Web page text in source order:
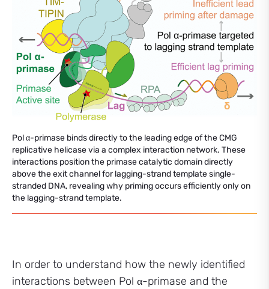
Pol α-primase binds directly to the leading edge of the CMG
replicative helicase via a complex interaction network. These
interactions position the primase catalytic domain directly
above the exit channel for lagging-strand template single-
stranded DNA, revealing why priming occurs efficiently only on
the lagging-strand template.
In order to understand how the newly identified
interactions between Pol α-primase and the